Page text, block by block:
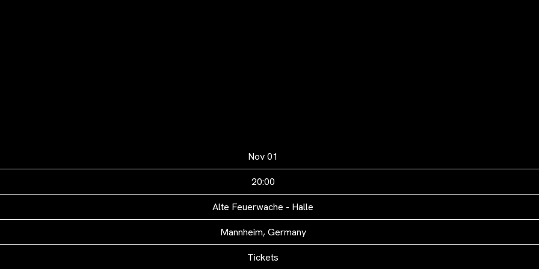
Nov 01
20:00
Alte Feuerwache - Halle
Mannheim, Germany
Tickets